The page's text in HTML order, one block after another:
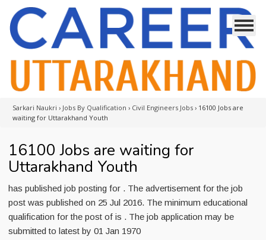
Sarkari Naukri › Jobs By Qualification › Civil Engineers Jobs › 16100 Jobs are
waiting for Uttarakhand Youth
16100 Jobs are waiting for
Uttarakhand Youth
has published job posting for . The advertisement for the job
post was published on 25 Jul 2016. The minimum educational
qualification for the post of is . The job application may be
submitted to latest by 01 Jan 1970